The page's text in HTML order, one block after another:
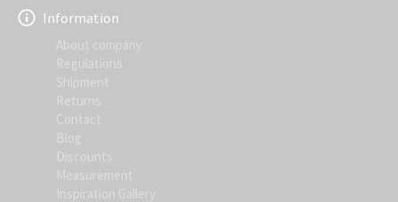
Information
About company
Regulations
Shipment
Returns
Contact
Blog
Discounts
Measurement
Inspiration Gallery